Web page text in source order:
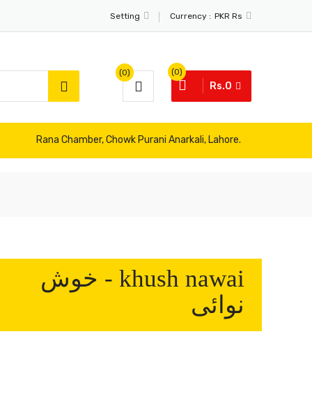
Setting Currency : PKR Rs
(0)
Rs.0
(0)
Rana Chamber, Chowk Purani Anarkali, Lahore.
khush nawai - خوش
نوائی